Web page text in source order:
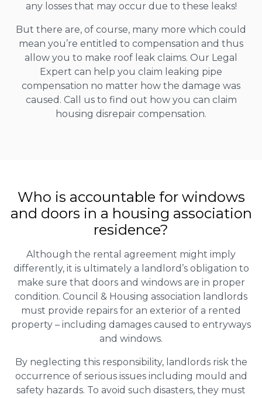
any losses that may occur due to these leaks!
But there are, of course, many more which could
mean you’re entitled to compensation and thus
allow you to make roof leak claims. Our Legal
Expert can help you claim leaking pipe
compensation no matter how the damage was
caused. Call us to find out how you can claim
housing disrepair compensation.
Who is accountable for windows
and doors in a housing association
residence?
Although the rental agreement might imply
differently, it is ultimately a landlord’s obligation to
make sure that doors and windows are in proper
condition. Council & Housing association landlords
must provide repairs for an exterior of a rented
property – including damages caused to entryways
and windows.
By neglecting this responsibility, landlords risk the
occurrence of serious issues including mould and
safety hazards. To avoid such disasters, they must